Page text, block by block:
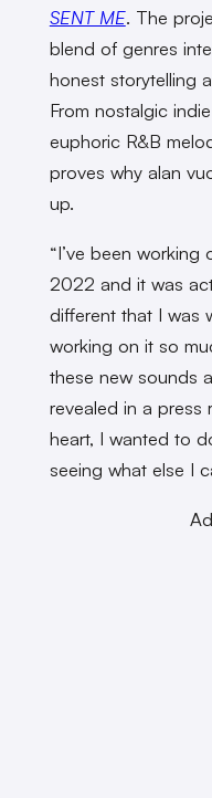
SENT ME. The
blend of genres
honest storytelling
From nostalgic
euphoric R&B
proves why alan
up.
“I’ve been working
2022 and it was
different that I was
working on it so
these new sounds
revealed in a press
heart, I wanted to
seeing what else I